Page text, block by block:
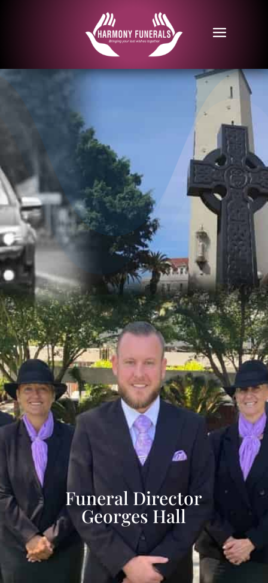
Funeral Director
Georges Hall